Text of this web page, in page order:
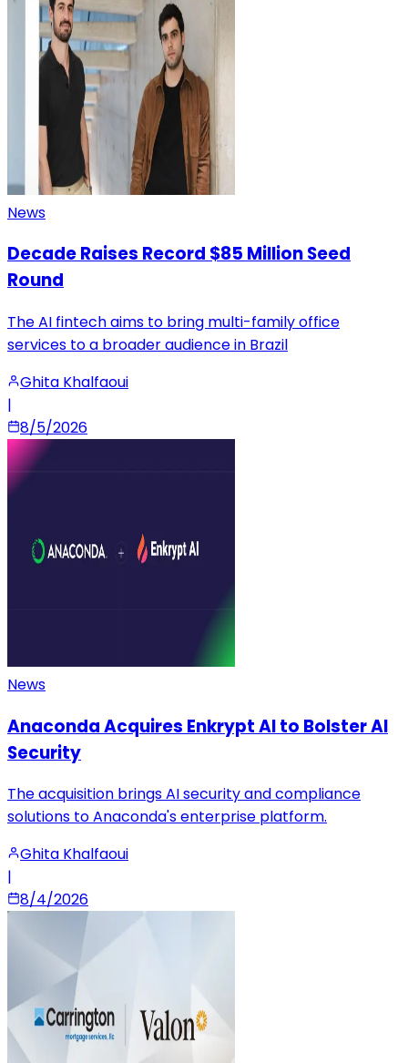
News
Decade Raises Record $85 Million Seed
Round
The AI fintech aims to bring multi-family office
services to a broader audience in Brazil
Ghita Khalfaoui
|
8/5/2026
News
Anaconda Acquires Enkrypt AI to Bolster AI
Security
The acquisition brings AI security and compliance
solutions to Anaconda's enterprise platform.
Ghita Khalfaoui
|
8/4/2026